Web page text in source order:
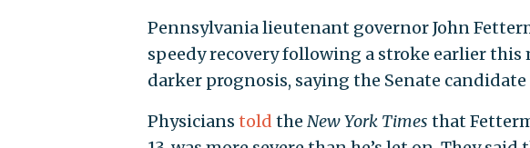
Pennsylvania lieutenant governor John
speedy recovery following a stroke earlier
darker prognosis, saying the Senate
Physicians told the New York Times that